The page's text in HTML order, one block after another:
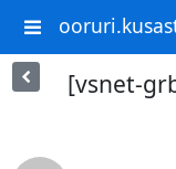
[vsnet-